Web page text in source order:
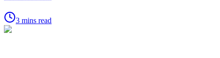
3 mins read